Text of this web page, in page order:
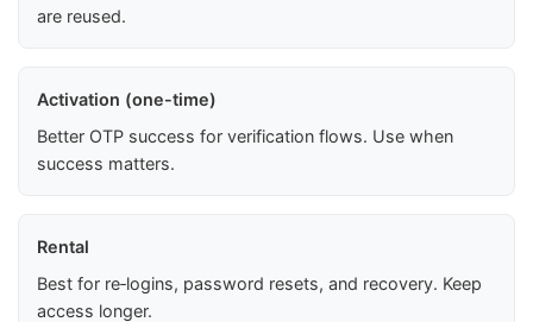
are reused.
Activation (one-time)
Better OTP success for verification flows. Use when
success matters.
Rental
Best for re‑logins, password resets, and recovery. Keep
access longer.